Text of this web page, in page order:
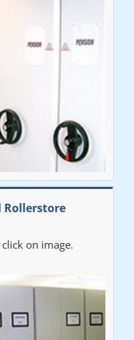
Rollerstore
on image.